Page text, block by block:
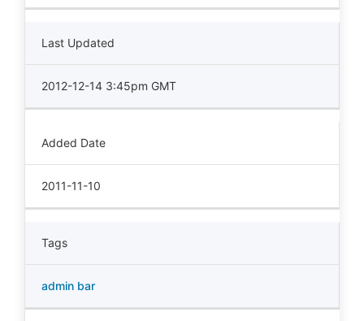
Last Updated
2012-12-14 3:45pm GMT
Added Date
2011-11-10
Tags
admin bar